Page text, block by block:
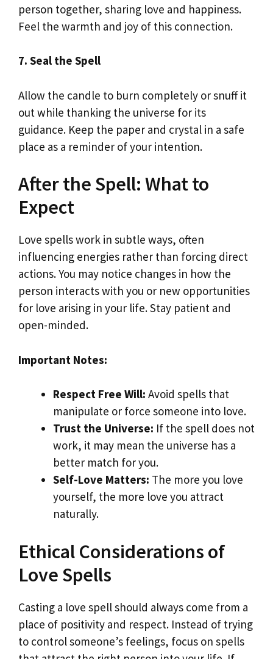
person together, sharing love and happiness.
Feel the warmth and joy of this connection.
7. Seal the Spell
Allow the candle to burn completely or snuff it
out while thanking the universe for its
guidance. Keep the paper and crystal in a safe
place as a reminder of your intention.
After the Spell: What to
Expect
Love spells work in subtle ways, often
influencing energies rather than forcing direct
actions. You may notice changes in how the
person interacts with you or new opportunities
for love arising in your life. Stay patient and
open-minded.
Important Notes:
Respect Free Will: Avoid spells that
manipulate or force someone into love.
Trust the Universe: If the spell does not
work, it may mean the universe has a
better match for you.
Self-Love Matters: The more you love
yourself, the more love you attract
naturally.
Ethical Considerations of
Love Spells
Casting a love spell should always come from a
place of positivity and respect. Instead of trying
to control someone’s feelings, focus on spells